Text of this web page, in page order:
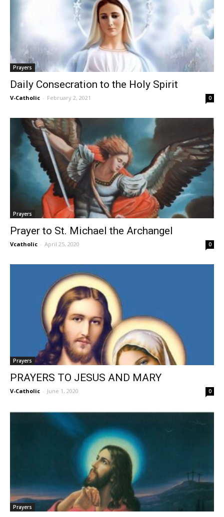
Prayers
Daily Consecration to the Holy Spirit
V-Catholic - February 2, 2021 0
Prayers
Prayer to St. Michael the Archangel
Vcatholic - April 25, 2020 0
Prayers
PRAYERS TO JESUS AND MARY
V-Catholic - June 1, 2020 0
Prayers